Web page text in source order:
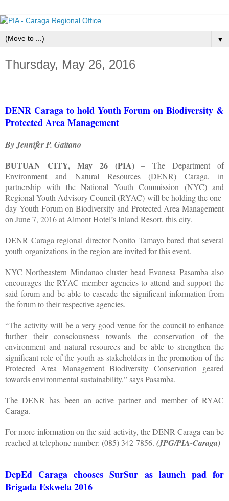
▼
Thursday, May 26, 2016
DENR Caraga to hold Youth Forum on Biodiversity &
Protected Area Management
By Jennifer P. Gaitano
BUTUAN CITY, May 26 (PIA)– The Department of
Environment and Natural Resources (DENR) Caraga, in
partnership with the National Youth Commission (NYC) and
Regional Youth Advisory Council (RYAC) will be holding the one-
day Youth Forum on Biodiversity and Protected Area Management
on June 7, 2016 at Almont Hotel’s Inland Resort, this city.
DENR Caraga regional director Nonito Tamayo bared that several
youth organizations in the region are invited for this event.
NYC Northeastern Mindanao cluster head Evanesa Pasamba also
encourages the RYAC member agencies to attend and support the
said forum and be able to cascade the significant information from
the forum to their respective agencies.
“The activity will be a very good venue for the council to enhance
further their consciousness towards the conservation of the
environment and natural resources and be able to strengthen the
significant role of the youth as stakeholders in the promotion of the
Protected Area Management Biodiversity Conservation geared
towards environmental sustainability,” says Pasamba.
The DENR has been an active partner and member of RYAC
Caraga.
For more information on the said activity, the DENR Caraga can be
reached at telephone number: (085) 342-7856. (JPG/PIA-Caraga)
DepEd Caraga chooses SurSur as launch pad for
Brigada Eskwela 2016